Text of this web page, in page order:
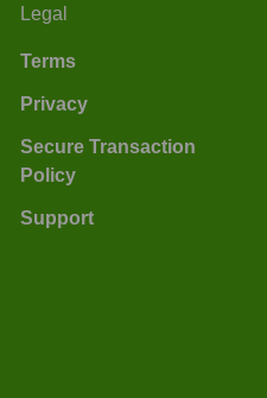
Legal
Terms
Privacy
Secure Transaction
Policy
Support